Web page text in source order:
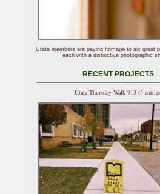
Utata members are paying homage to six great
each with a distinctive photographic
RECENT PROJECTS
Utata Thursday Walk 913 (5